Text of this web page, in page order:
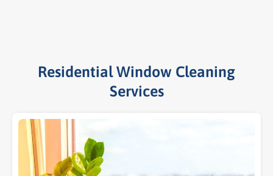
Residential Window Cleaning
Services